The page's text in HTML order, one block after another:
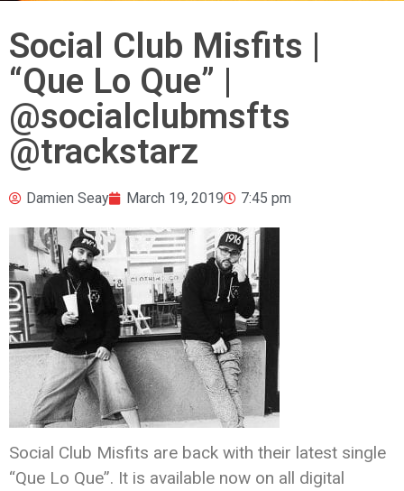
Social Club Misfits |
“Que Lo Que” |
@socialclubmsfts
@trackstarz
Damien Seay March 19, 2019 7:45 pm
Social Club Misfits are back with their latest single
“Que Lo Que”. It is available now on all digital